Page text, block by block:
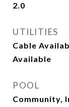
2.0
UTILITIES
Cable
Available
POOL
Community,